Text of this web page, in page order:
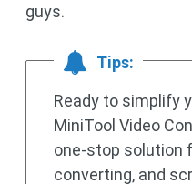
guys.
Tips:
Ready to simplify
MiniTool Video
one-stop solution
converting, and